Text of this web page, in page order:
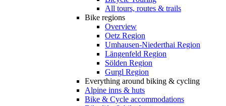
All tours, routes & trails
Bike regions
Overview
Oetz Region
Umhausen-Niederthai Region
Längenfeld Region
Sölden Region
Gurgl Region
Everything around biking & cycling
Alpine inns & huts
Bike & Cycle accommodations